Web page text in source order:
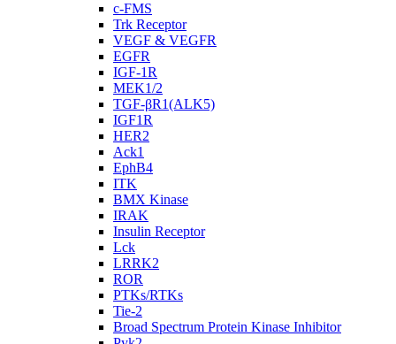
c-FMS
Trk Receptor
VEGF & VEGFR
EGFR
IGF-1R
MEK1/2
TGF-βR1(ALK5)
IGF1R
HER2
Ack1
EphB4
ITK
BMX Kinase
IRAK
Insulin Receptor
Lck
LRRK2
ROR
PTKs/RTKs
Tie-2
Broad Spectrum Protein Kinase Inhibitor